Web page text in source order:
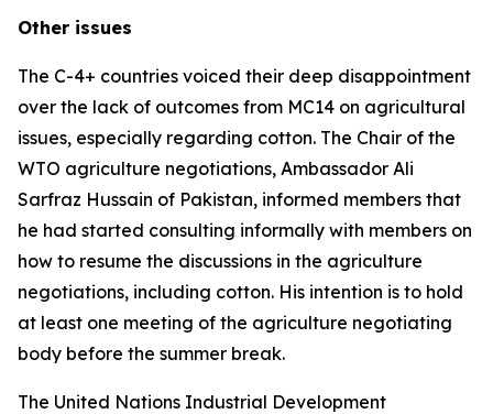
Other issues
The C-4+ countries voiced their deep disappointment
over the lack of outcomes from MC14 on agricultural
issues, especially regarding cotton. The Chair of the
WTO agriculture negotiations, Ambassador Ali
Sarfraz Hussain of Pakistan, informed members that
he had started consulting informally with members on
how to resume the discussions in the agriculture
negotiations, including cotton. His intention is to hold
at least one meeting of the agriculture negotiating
body before the summer break.
The United Nations Industrial Development